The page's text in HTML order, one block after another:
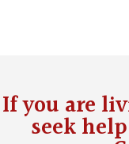
If you are
seek